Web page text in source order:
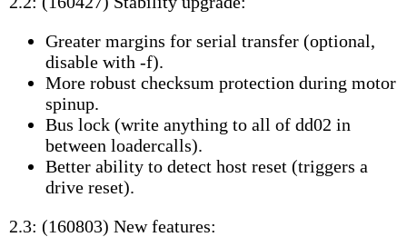
Greater margins for serial transfer (optional,
disable with -f).
More robust checksum protection during motor
spinup.
Bus lock (write anything to all of dd02 in
between loadercalls).
Better ability to detect host reset (triggers a
drive reset).
2.3: (160803) New features: